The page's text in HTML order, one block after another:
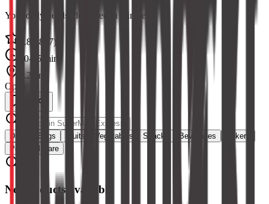
Your daily needs, delivered in minutes
4.8 2847)
10-15 min
1.2 km
Open
Dairy & Eggs Fruits Vegetables Snacks Beverages
Bakery
Personal Care
No products available